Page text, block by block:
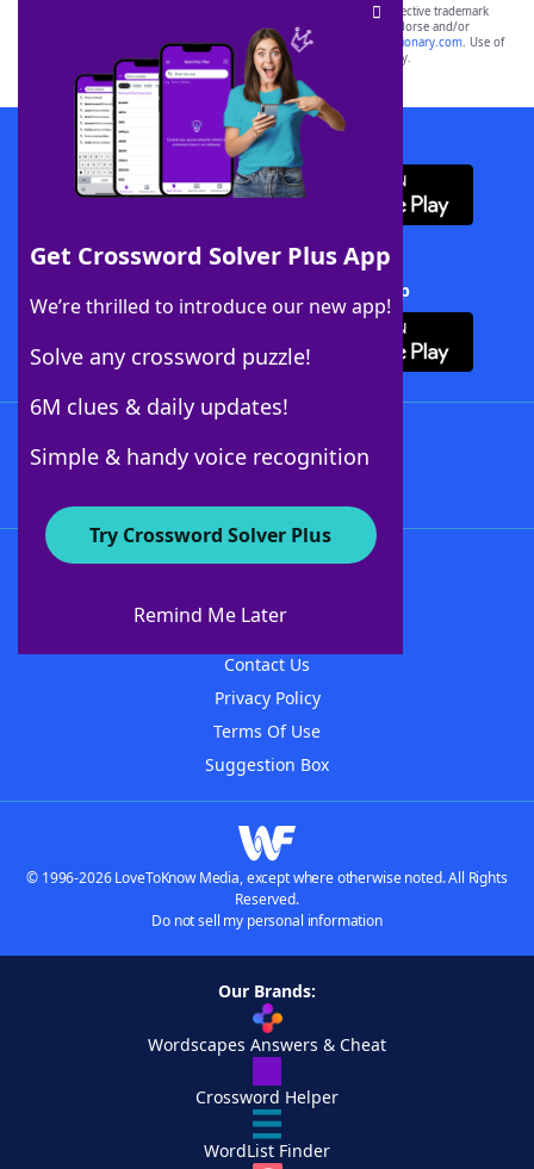
Get Crossword Solver Plus App
We’re thrilled to introduce our new app!
Solve any crossword puzzle!
6M clues & daily updates!
Simple & handy voice recognition
Try Crossword Solver Plus
Remind Me Later
SCRABBLE® and WORDS WITH FRIENDS® are the property of their respective trademark
owners. These trademark owners are not affiliated with, and do not endorse and/or
sponsor, LoveToKnow®, its products or its websites, including
yourdictionary.com. Use of
this trademark onyourdictionary.com is for informational purposes only.
Download WordFinder App
Download Crossword Solver + App
About WordFinder
Contact Us
Privacy Policy
Terms Of Use
Suggestion Box
© 1996-2026 LoveToKnow Media, except where otherwise noted. All Rights
Reserved.
Do not sell my personal information
Our Brands:
Wordscapes Answers & Cheat
Crossword Helper
WordList Finder